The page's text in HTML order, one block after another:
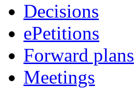
Decisions
ePetitions
Forward plans
Meetings